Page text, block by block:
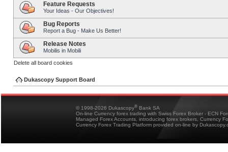
Feature Requests
Your Ideas - Our Objectives!
Bug Reports
Report a Bug - Make Us Better!
Release Notes
Mobilis in Mobili
Delete all board cookies
Dukascopy Support Board
© 1998-2026 Dukascopy® Bank SA
On-line Currency forex trading with Swiss Forex Broker - ECN
Managed Forex Accounts, introducing forex brokers, Currency
Currency Forex Trading Platform provided on-line by